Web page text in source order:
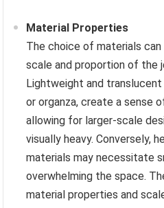
Material Properties
The choice of materials
scale and proportion of the
Lightweight and
or organza, create a sense
allowing for larger-scale
visually heavy. Conversely,
materials may necessitate
overwhelming the space.
material properties and